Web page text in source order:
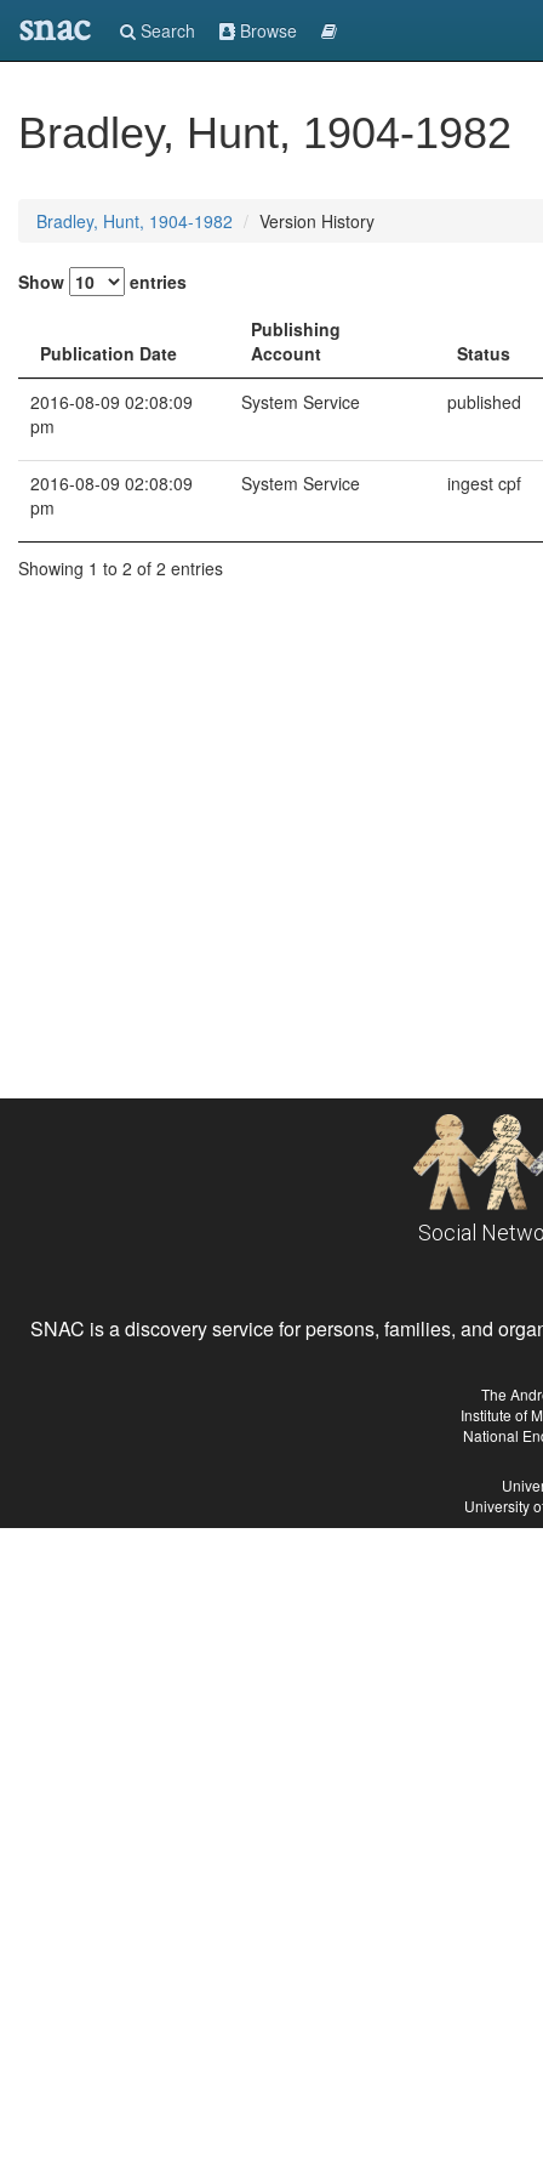
snac Search Browse
Bradley, Hunt, 1904-1982
Bradley, Hunt, 1904-1982 Version History
Show entries
Publication Date
Publishing
Account
Status
2016-08-09 02:08:09
pm
System Service published
2016-08-09 02:08:09
pm
System Service ingest cpf
Showing 1 to 2 of 2 entries
Social
SNAC is a discovery service for persons, families, and
The
Institute of
National
University